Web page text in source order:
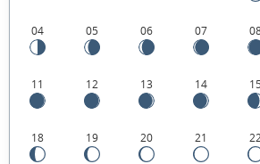
04 05 06 07
11 12 13 14 15
18 19 20 21 22